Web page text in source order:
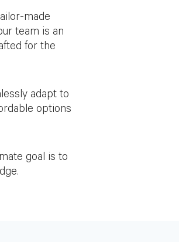
made
team is an
for the
adapt to
options
goal is to